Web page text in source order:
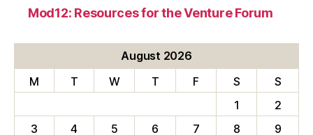
Mod12: Resources for the Venture Forum
August 2026
M
T W T F S
S
1
2
3
4 5 6 7 8 9